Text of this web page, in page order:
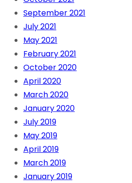
September 2021
July 2021
May 2021
February 2021
October 2020
April 2020
March 2020
January 2020
July 2019
May 2019
April 2019
March 2019
January 2019